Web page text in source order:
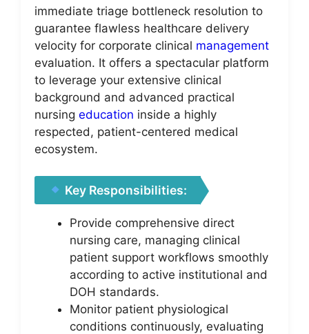
immediate triage bottleneck resolution to
guarantee flawless healthcare delivery
velocity for corporate clinical management
evaluation. It offers a spectacular platform
to leverage your extensive clinical
background and advanced practical
nursing education inside a highly
respected, patient-centered medical
ecosystem.
Key Responsibilities:
Provide comprehensive direct
nursing care, managing clinical
patient support workflows smoothly
according to active institutional and
DOH standards.
Monitor patient physiological
conditions continuously, evaluating